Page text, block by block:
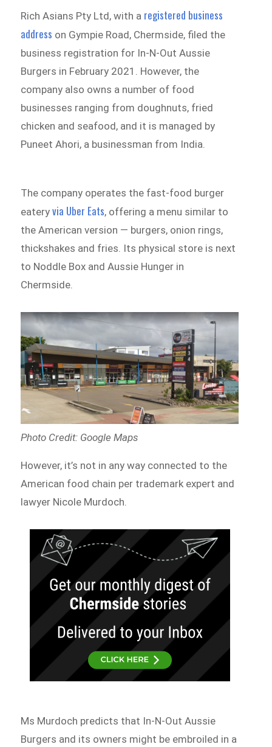
Rich Asians Pty Ltd, with a registered business
address on Gympie Road, Chermside, filed the
business registration for In-N-Out Aussie
Burgers in February 2021. However, the
company also owns a number of food
businesses ranging from doughnuts, fried
chicken and seafood, and it is managed by
Puneet Ahori, a businessman from India.
The company operates the fast-food burger
eateryvia Uber Eats, offering a menu similar to
the American version — burgers, onion rings,
thickshakes and fries. Its physical store is next
to Noddle Box and Aussie Hunger in
Chermside.
Photo Credit: Google Maps
However, it’s not in any way connected to the
American food chain per trademark expert and
lawyer Nicole Murdoch.
Ms Murdoch predicts that In-N-Out Aussie
Burgers and its owners might be embroiled in a